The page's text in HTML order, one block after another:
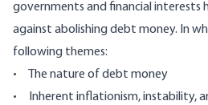
governments and financial interests
against abolishing debt money. In
following themes:
• The nature of debt money
• Inherent inflationism, instability,